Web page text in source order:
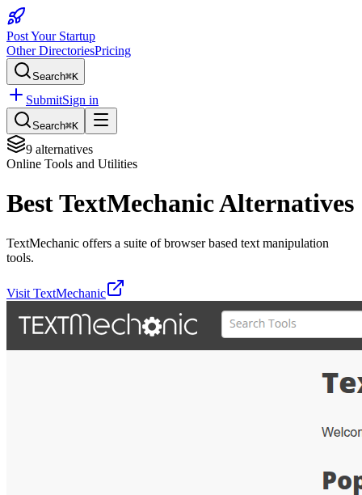
Post Your Startup
Other DirectoriesPricing
Search⌘K
SubmitSign in
Search⌘K
9 alternatives
Online Tools and Utilities
BestTextMechanicAlternatives
TextMechanic offers a suite of browser based text manipulation
tools.
Visit TextMechanic